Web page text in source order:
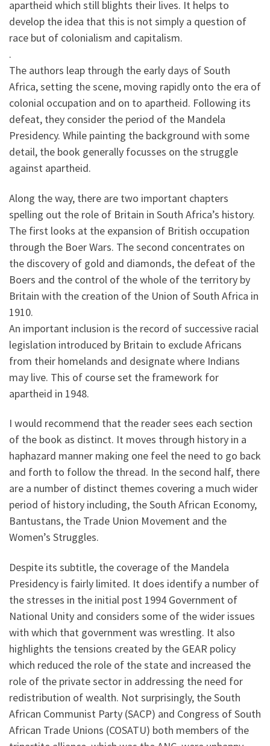
apartheid which still blights their lives. It helps to
develop the idea that this is not simply a question of
race but of colonialism and capitalism.
.
The authors leap through the early days of South
Africa, setting the scene, moving rapidly onto the era of
colonial occupation and on to apartheid. Following its
defeat, they consider the period of the Mandela
Presidency. While painting the background with some
detail, the book generally focusses on the struggle
against apartheid.
Along the way, there are two important chapters
spelling out the role of Britain in South Africa’s history.
The first looks at the expansion of British occupation
through the Boer Wars. The second concentrates on
the discovery of gold and diamonds, the defeat of the
Boers and the control of the whole of the territory by
Britain with the creation of the Union of South Africa in
1910.
An important inclusion is the record of successive racial
legislation introduced by Britain to exclude Africans
from their homelands and designate where Indians
may live. This of course set the framework for
apartheid in 1948.
I would recommend that the reader sees each section
of the book as distinct. It moves through history in a
haphazard manner making one feel the need to go back
and forth to follow the thread. In the second half, there
are a number of distinct themes covering a much wider
period of history including, the South African Economy,
Bantustans, the Trade Union Movement and the
Women’s Struggles.
Despite its subtitle, the coverage of the Mandela
Presidency is fairly limited. It does identify a number of
the stresses in the initial post 1994 Government of
National Unity and considers some of the wider issues
with which that government was wrestling. It also
highlights the tensions created by the GEAR policy
which reduced the role of the state and increased the
role of the private sector in addressing the need for
redistribution of wealth. Not surprisingly, the South
African Communist Party (SACP) and Congress of South
African Trade Unions (COSATU) both members of the